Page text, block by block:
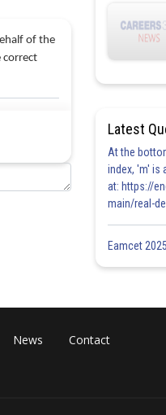
of the
correct
Latest
At the
index, 'm' is
at: https://
main/real-
Eamcet
News Contact